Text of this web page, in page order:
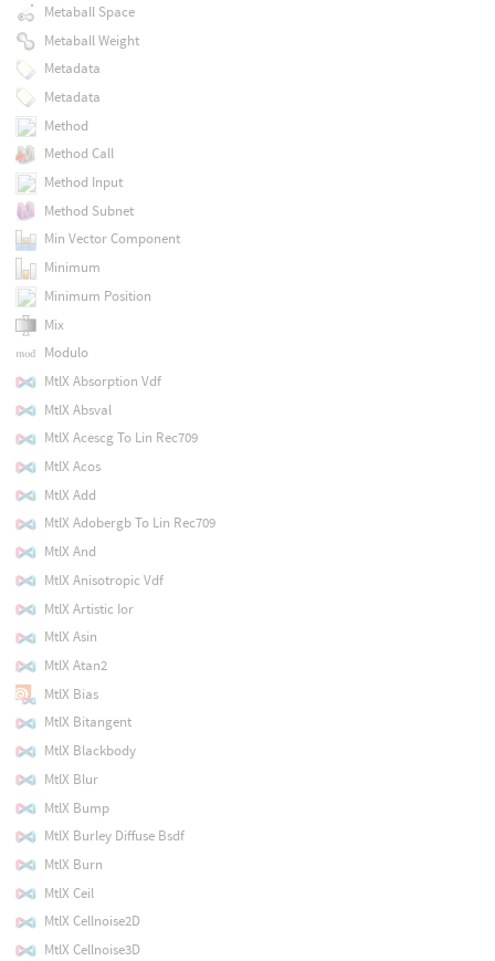
Metaball Space
Metaball Weight
Metadata
Metadata
Method
Method Call
Method Input
Method Subnet
Min Vector Component
Minimum
Minimum Position
Mix
Modulo
MtlX Absorption Vdf
MtlX Absval
MtlX Acescg To Lin Rec709
MtlX Acos
MtlX Add
MtlX Adobergb To Lin Rec709
MtlX And
MtlX Anisotropic Vdf
MtlX Artistic Ior
MtlX Asin
MtlX Atan2
MtlX Bias
MtlX Bitangent
MtlX Blackbody
MtlX Blur
MtlX Bump
MtlX Burley Diffuse Bsdf
MtlX Burn
MtlX Ceil
MtlX Cellnoise2D
MtlX Cellnoise3D